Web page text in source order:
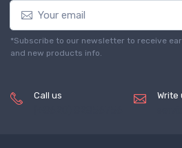
*Subscribe to our newsletter to receive
and new products info.
Call us Write